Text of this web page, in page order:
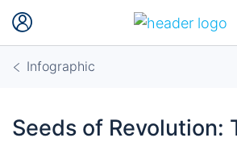
Infographic
Seeds of Revolution: